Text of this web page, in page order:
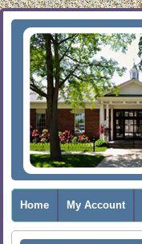
Home My Account